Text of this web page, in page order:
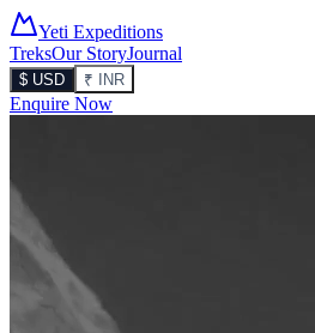
Yeti Expeditions
TreksOur StoryJournal
$ USD ₹ INR
Enquire Now